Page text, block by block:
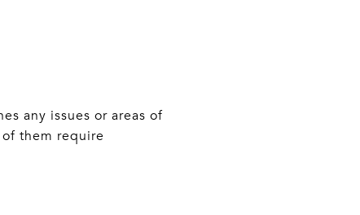
any issues or areas of
them require